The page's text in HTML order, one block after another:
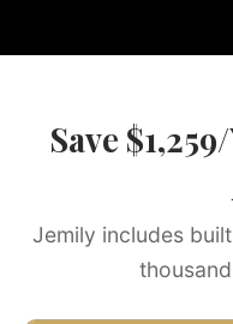
Save
Jemily includes